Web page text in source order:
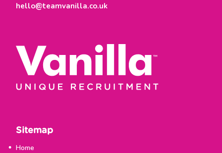
hello@teamvanilla.co.uk
Sitemap
Home